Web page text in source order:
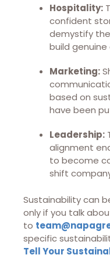
Hospitality:
confident
demystify
build
Marketing:
based on
have been
Leadership:
alignment
to become
shift
Sustainability can
only if you talk
to
specific
Tell Your